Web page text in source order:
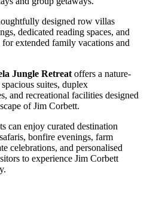
designed row villas
dedicated reading spaces, and
extended family vacations and
Jungle Retreat offers a nature-
suites, duplex
and recreational facilities designed
of Jim Corbett.
can enjoy curated destination
bonfire evenings, farm
celebrations, and personalised
to experience Jim Corbett